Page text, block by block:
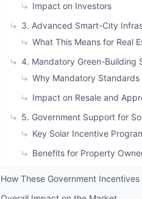
Impact on Investors
3. Advanced Smart-City
What This Means for Real
4. Mandatory Green-Building
Why Mandatory
Impact on Resale and
5. Government Support for
Key Solar Incentive
Benefits for Property
How These Government